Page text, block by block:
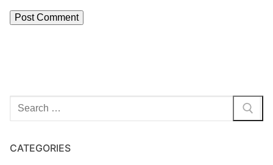
Search
for:
CATEGORIES